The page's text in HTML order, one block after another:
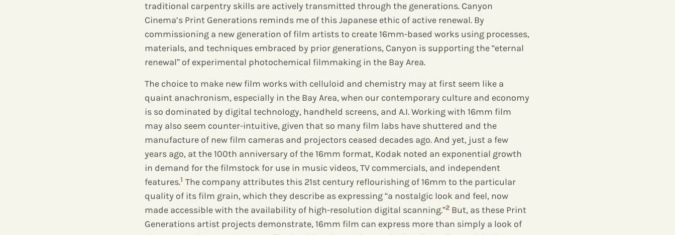
traditional carpentry skills are actively transmitted through the generations. Canyon
Cinema’s Print Generations reminds me of this Japanese ethic of active renewal. By
commissioning a new generation of film artists to create 16mm-based works using processes,
materials, and techniques embraced by prior generations, Canyon is supporting the “eternal
renewal” of experimental photochemical filmmaking in the Bay Area.
The choice to make new film works with celluloid and chemistry may at first seem like a
quaint anachronism, especially in the Bay Area, when our contemporary culture and economy
is so dominated by digital technology, handheld screens, and A.I. Working with 16mm film
may also seem counter-intuitive, given that so many film labs have shuttered and the
manufacture of new film cameras and projectors ceased decades ago. And yet, just a few
years ago, at the 100th anniversary of the 16mm format, Kodak noted an exponential growth
in demand for the filmstock for use in music videos, TV commercials, and independent
features.1 The company attributes this 21st century reflourishing of 16mm to the particular
quality of its film grain, which they describe as expressing “a nostalgic look and feel, now
made accessible with the availability of high-resolution digital scanning.”2 But, as these Print
Generations artist projects demonstrate, 16mm film can express more than simply a look of